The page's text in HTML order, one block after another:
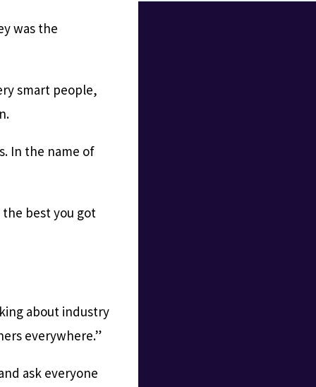
was the
smart people,
In the name of
best you got
about industry
everywhere.”
ask everyone